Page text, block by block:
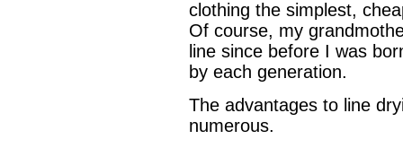
clothing the simplest,
Of course, my
line since before I was
by each generation.
The advantages to line
numerous.